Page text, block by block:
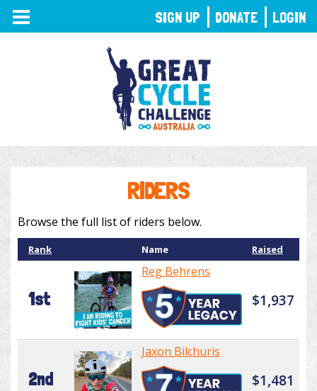
TOGGLE
NAVIGATION
RIDERS
Browse the full list of riders below.
Rank Name Raised
1st
Reg Behrens
$1,937
2nd
Jaxon Bilchuris
$1,481
SIGN UP DONATE LOGIN